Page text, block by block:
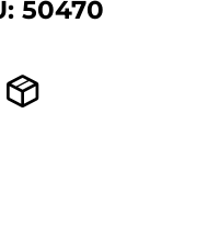
50470